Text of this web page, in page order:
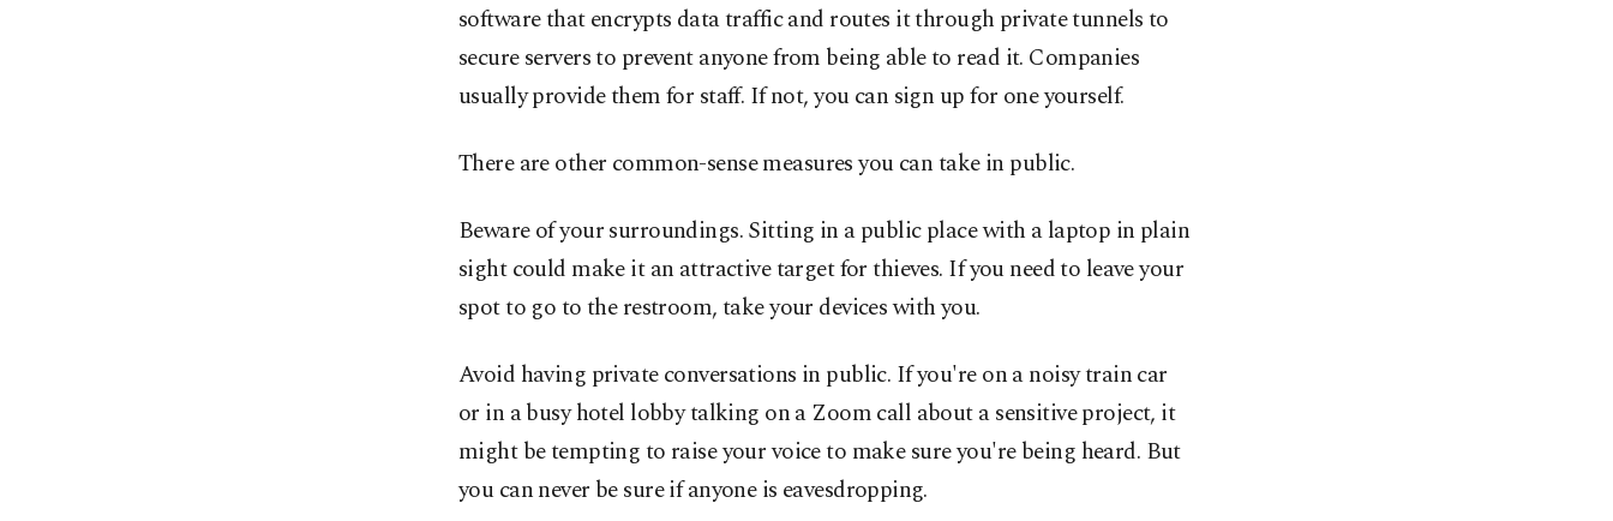
software that encrypts data traffic and routes it through private tunnels to
secure servers to prevent anyone from being able to read it. Companies
usually provide them for staff. If not, you can sign up for one yourself.
There are other common-sense measures you can take in public.
Beware of your surroundings. Sitting in a public place with a laptop in plain
sight could make it an attractive target for thieves. If you need to leave your
spot to go to the restroom, take your devices with you.
Avoid having private conversations in public. If you're on a noisy train car
or in a busy hotel lobby talking on a Zoom call about a sensitive project, it
might be tempting to raise your voice to make sure you're being heard. But
you can never be sure if anyone is eavesdropping.